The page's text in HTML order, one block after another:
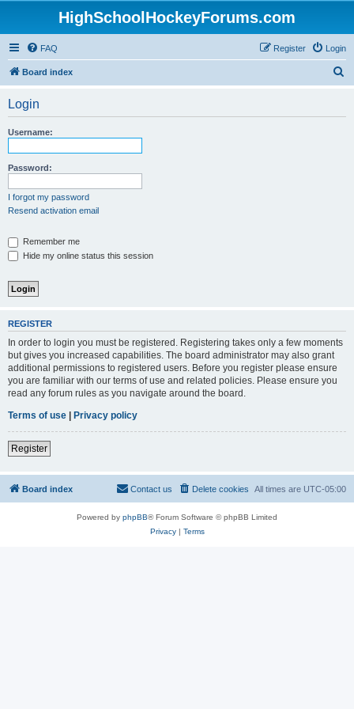
HighSchoolHockeyForums.com
FAQ Login
Register
Board index
Login
Username:
Password:
I forgot my password
Resend activation email
Remember me
Hide my online status this session
REGISTER
In order to login you must be registered. Registering takes only a few moments
but gives you increased capabilities. The board administrator may also grant
additional permissions to registered users. Before you register please ensure
you are familiar with our terms of use and related policies. Please ensure you
read any forum rules as you navigate around the board.
Terms of use | Privacy policy
Register
Board index All times are UTC-05:00
Delete cookies
Contact us
Powered by phpBB® Forum Software © phpBB Limited
Privacy| Terms